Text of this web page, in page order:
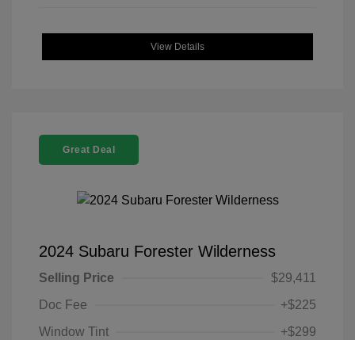
View Details
Great Deal
2024 Subaru Forester Wilderness
Selling Price
$29,411
Doc Fee
+$225
Window Tint
+$299